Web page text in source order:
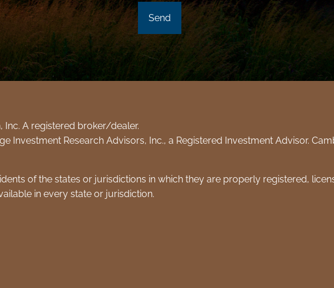
Inc. A registered broker/dealer.
Investment Research Advisors, Inc., a Registered Investment Advisor.
of the states or jurisdictions in which they are properly registered,
in every state or jurisdiction.